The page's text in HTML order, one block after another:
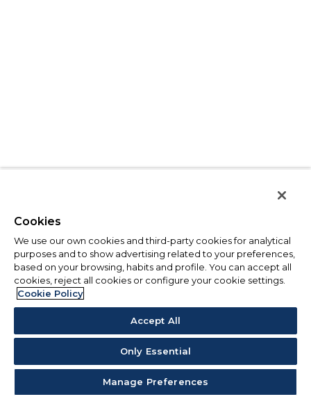
Cookies
We use our own cookies and third-party cookies for analytical
purposes and to show advertising related to your preferences,
based on your browsing, habits and profile. You can accept all
cookies, reject all cookies or configure your cookie settings.
Cookie Policy
Accept All
Only Essential
Manage Preferences